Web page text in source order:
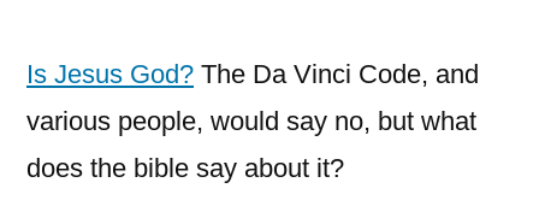
God?
Is Jesus God? The Da Vinci Code, and
various people, would say no, but what
does the bible say about it?